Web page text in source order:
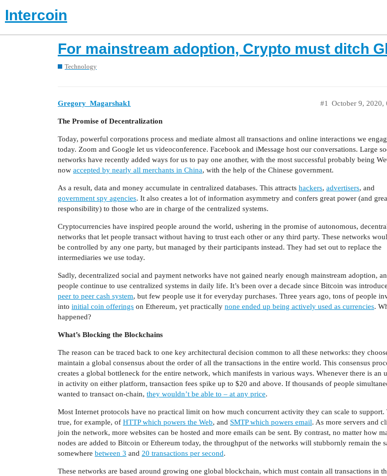
Intercoin
For mainstream adoption, Crypto must ditch
Technology
Gregory_Magarshak1 October 9, 2020,
#1
The Promise of Decentralization
Today, powerful corporations process and mediate almost all transactions and online interactions we
today. Zoom and Google let us videoconference. Facebook and iMessage host our conversations. Large
networks have recently added ways for us to pay one another, with the most successful probably being
now accepted by nearly all merchants in China, with the help of the Chinese government.
As a result, data and money accumulate in centralized databases. This attracts hackers, advertisers, and
government spy agencies. It also creates a lot of information asymmetry and confers great power (and
responsibility) to those who are in charge of the centralized systems.
Cryptocurrencies have inspired people around the world, ushering in the promise of autonomous,
networks that let people transact without having to trust each other or any third party. These networks
be controlled by any one party, but managed by their participants instead. They had set out to replace the
intermediaries we use today.
Sadly, decentralized social and payment networks have not gained nearly enough mainstream adoption,
people continue to use centralized systems in daily life. It’s been over a decade since Bitcoin was
peer to peer cash system, but few people use it for everyday purchases. Three years ago, tons of people
into initial coin offerings on Ethereum, yet practically none ended up being actively used as currencies.
happened?
What’s Blocking the Blockchains
The reason can be traced back to one key architectural decision common to all these networks: they
maintain a global consensus about the order of all the transactions in the entire world. This consensus
creates a global bottleneck for the entire network, which manifests in various ways. Whenever there is an
in activity on either platform, transaction fees spike up to $20 and above. If thousands of people
wanted to transact on-chain, they wouldn’t be able to – at any price.
Most Internet protocols have no practical limit on how much concurrent activity they can scale to support.
true, for example, of HTTP which powers the Web, and SMTP which powers email. As more servers and
join the network, more websites can be hosted and more emails can be sent. By contrast, no matter how
nodes are added to Bitcoin or Ethereum today, the throughput of the networks will stubbornly remain the
somewhere between 3 and 20 transactions per second.
These networks are based around growing one global blockchain, which must contain all transactions in